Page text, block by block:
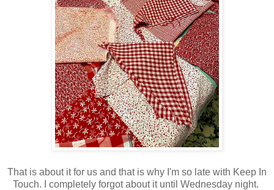
That is about it for us and that is why I'm so late with Keep In
Touch. I completely forgot about it until Wednesday night.